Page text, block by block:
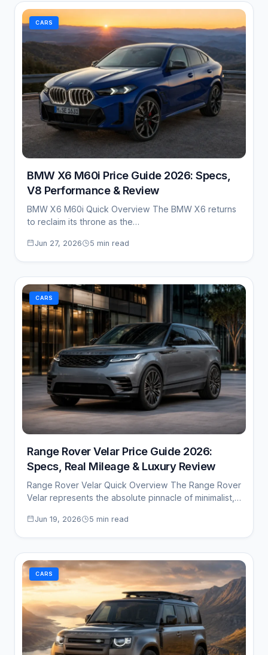
CARS
BMW X6 M60i Price Guide 2026: Specs,
V8 Performance & Review
BMW X6 M60i Quick Overview The BMW X6 returns
to reclaim its throne as the…
Jun 27, 2026 5 min read
CARS
Range Rover Velar Price Guide 2026:
Specs, Real Mileage & Luxury Review
Range Rover Velar Quick Overview The Range Rover
Velar represents the absolute pinnacle of minimalist,…
Jun 19, 2026 5 min read
CARS